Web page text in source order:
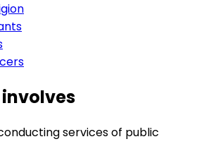
services of public